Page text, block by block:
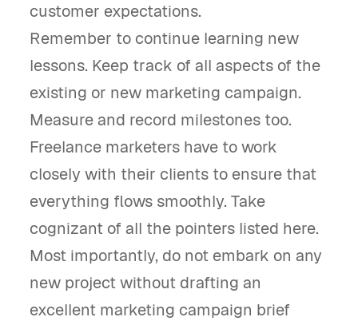
customer expectations.
Remember to continue learning new
lessons. Keep track of all aspects of the
existing or new marketing campaign.
Measure and record milestones too.
Freelance marketers have to work
closely with their clients to ensure that
everything flows smoothly. Take
cognizant of all the pointers listed here.
Most importantly, do not embark on any
new project without drafting an
excellent marketing campaign brief